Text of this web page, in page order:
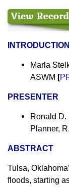
INTRODUCTION
Marla
ASWM [
PRESENTER
Ronald D.
Planner,
ABSTRACT
Tulsa,
floods, starting